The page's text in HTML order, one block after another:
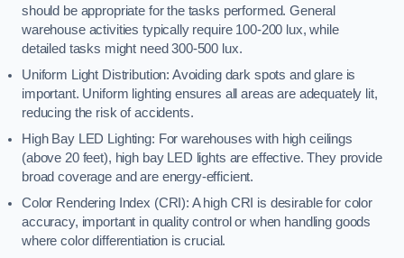
should be appropriate for the tasks performed. General
warehouse activities typically require 100-200 lux, while
detailed tasks might need 300-500 lux.
Uniform Light Distribution: Avoiding dark spots and glare is
important. Uniform lighting ensures all areas are adequately lit,
reducing the risk of accidents.
High Bay LED Lighting: For warehouses with high ceilings
(above 20 feet), high bay LED lights are effective. They provide
broad coverage and are energy-efficient.
Color Rendering Index (CRI): A high CRI is desirable for color
accuracy, important in quality control or when handling goods
where color differentiation is crucial.